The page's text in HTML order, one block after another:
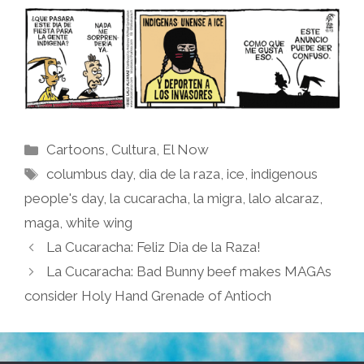
Categories
Cartoons, Cultura, El Now
Tags
columbus day,dia de la raza,ice,indigenous
people's day, la cucaracha, la migra, lalo alcaraz,
maga, white wing
La Cucaracha: Feliz Dia de la Raza!
La Cucaracha: Bad Bunny beef makes MAGAs
consider Holy Hand Grenade of Antioch